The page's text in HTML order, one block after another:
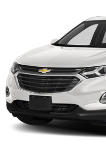
infotainment
Place and receive
Store your
an outgoing call
display or voice
With streaming
stored on your
device
Wi-Fi
hotspot capable
Terms and